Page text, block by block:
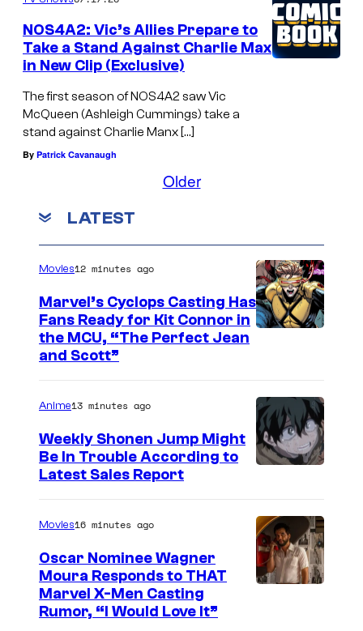
NOS4A2: Vic’s Allies Prepare to
Take a Stand Against Charlie Max
in New Clip (Exclusive)
The first season of NOS4A2 saw Vic
McQueen (Ashleigh Cummings) take a
stand against Charlie Manx […]
By Patrick Cavanaugh
Older
LATEST
g
e
C
r
t
e
Movies12 minutes ago
Marvel’s Cyclops Casting Has
Fans Ready for Kit Connor in
the MCU, “The Perfect Jean
and Scott”
u
d
i
Anime13 minutes ago
Weekly Shonen Jump Might
Be In Trouble According to
Latest Sales Report
Movies16 minutes ago
Oscar Nominee Wagner
Moura Responds to THAT
Marvel X-Men Casting
Rumor, “I Would Love It”